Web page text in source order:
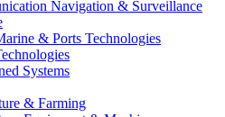
Navigation & Surveillance
& Ports Technologies
Systems
& Farming